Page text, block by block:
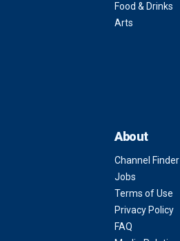
Food & Drinks
Arts
About
Channel Finder
Jobs
Terms of Use
Privacy Policy
FAQ